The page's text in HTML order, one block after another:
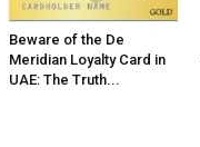
Beware of the De
Meridian Loyalty Card in
UAE: The Truth...